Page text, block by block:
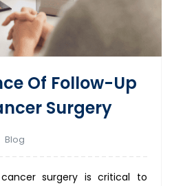
Of Follow-Up
Surgery
Blog
surgery is critical to